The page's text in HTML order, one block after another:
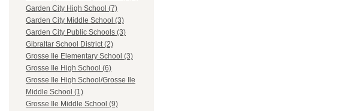
Garden City High School (7)
Garden City Middle School (3)
Garden City Public Schools (3)
Gibraltar School District (2)
Grosse Ile Elementary School (3)
Grosse Ile High School (6)
Grosse Ile High School/Grosse Ile
Middle School (1)
Grosse Ile Middle School (9)